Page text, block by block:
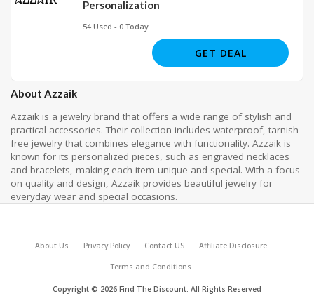
Personalization
54 Used - 0 Today
GET DEAL
About Azzaik
Azzaik is a jewelry brand that offers a wide range of stylish and
practical accessories. Their collection includes waterproof, tarnish-
free jewelry that combines elegance with functionality. Azzaik is
known for its personalized pieces, such as engraved necklaces
and bracelets, making each item unique and special. With a focus
on quality and design, Azzaik provides beautiful jewelry for
everyday wear and special occasions.
About Us Privacy Policy Contact US Affiliate Disclosure
Terms and Conditions
Copyright © 2026 Find The Discount. All Rights Reserved